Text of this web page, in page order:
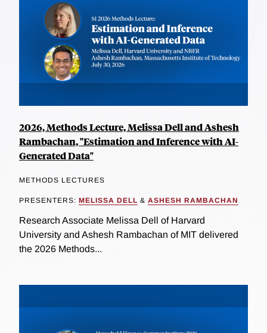
2026, Methods Lecture, Melissa Dell and Ashesh
Rambachan, "Estimation and Inference with AI-
Generated Data"
METHODS LECTURES
PRESENTERS: MELISSA DELL & ASHESH RAMBACHAN
Research Associate Melissa Dell of Harvard
University and Ashesh Rambachan of MIT delivered
the 2026 Methods...